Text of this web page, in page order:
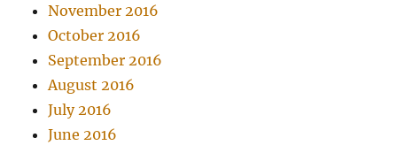
November 2016
October 2016
September 2016
August 2016
July 2016
June 2016